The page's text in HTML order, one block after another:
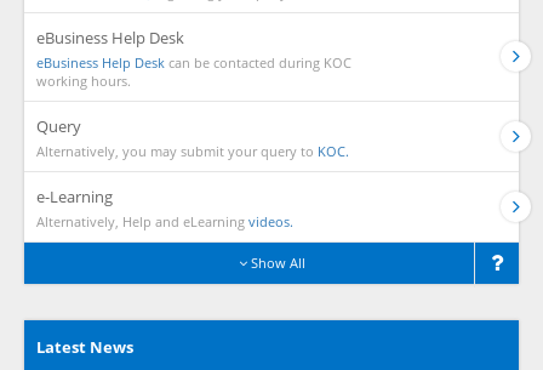
eBusiness Help Desk
eBusiness Help Desk can be contacted during KOC
working hours.
Query
Alternatively, you may submit your query to KOC.
e-Learning
Alternatively, Help and eLearning videos.
Show All
Latest News